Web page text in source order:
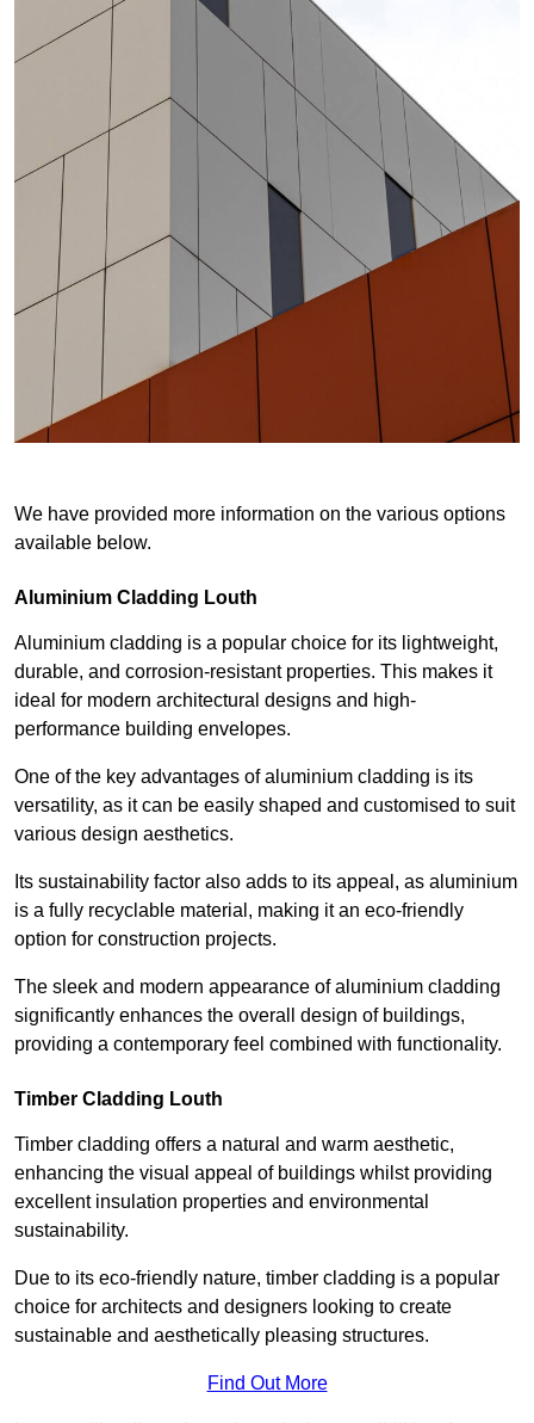
We have provided more information on the various options
available below.
Aluminium Cladding Louth
Aluminium cladding is a popular choice for its lightweight,
durable, and corrosion-resistant properties. This makes it
ideal for modern architectural designs and high-
performance building envelopes.
One of the key advantages of aluminium cladding is its
versatility, as it can be easily shaped and customised to suit
various design aesthetics.
Its sustainability factor also adds to its appeal, as aluminium
is a fully recyclable material, making it an eco-friendly
option for construction projects.
The sleek and modern appearance of aluminium cladding
significantly enhances the overall design of buildings,
providing a contemporary feel combined with functionality.
Timber Cladding Louth
Timber cladding offers a natural and warm aesthetic,
enhancing the visual appeal of buildings whilst providing
excellent insulation properties and environmental
sustainability.
Due to its eco-friendly nature, timber cladding is a popular
choice for architects and designers looking to create
sustainable and aesthetically pleasing structures.
Find Out More